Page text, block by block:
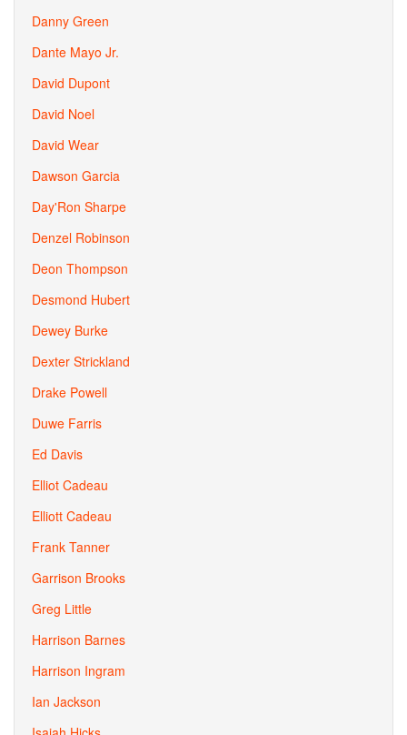
Danny Green
Dante Mayo Jr.
David Dupont
David Noel
David Wear
Dawson Garcia
Day'Ron Sharpe
Denzel Robinson
Deon Thompson
Desmond Hubert
Dewey Burke
Dexter Strickland
Drake Powell
Duwe Farris
Ed Davis
Elliot Cadeau
Elliott Cadeau
Frank Tanner
Garrison Brooks
Greg Little
Harrison Barnes
Harrison Ingram
Ian Jackson